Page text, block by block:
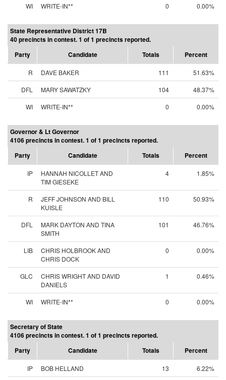
WI
WRITE-IN** 0 0.00%
State Representative District 17B
40 precincts in contest. 1 of 1 precincts reported.
Party
Candidate Totals Percent
R DAVE BAKER 111
51.63%
DFL
MARY SAWATZKY 104
48.37%
WI
WRITE-IN** 0 0.00%
Governor & Lt Governor
4106 precincts in contest. 1 of 1 precincts reported.
Party
Candidate Totals Percent
IP
HANNAH NICOLLET AND
TIM GIESEKE
4 1.85%
R
JEFF JOHNSON AND BILL
KUISLE
110 50.93%
DFL
MARK DAYTON AND TINA
SMITH
101 46.76%
LIB
CHRIS HOLBROOK AND
CHRIS DOCK
0 0.00%
GLC
CHRIS WRIGHT AND DAVID
DANIELS
1 0.46%
WI WRITE-IN** 0 0.00%
Secretary of State
4106 precincts in contest. 1 of 1 precincts reported.
Party
Candidate Totals Percent
IP BOB HELLAND 13 6.22%